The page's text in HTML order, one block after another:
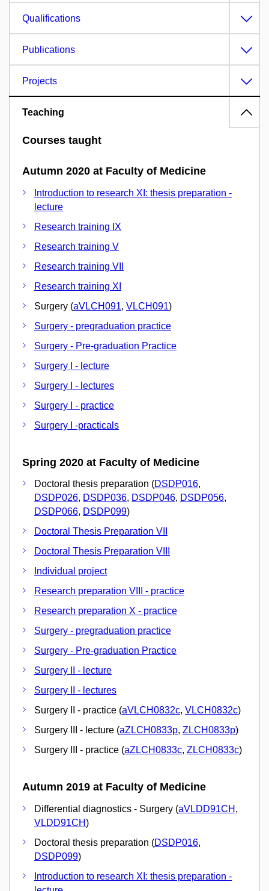
Qualifications
Publications
Projects
Teaching
Courses taught
Autumn 2020 at Faculty of Medicine
Introduction to research XI: thesis preparation -
lecture
Research training IX
Research training V
Research training VII
Research training XI
Surgery (aVLCH091, VLCH091)
Surgery - pregraduation practice
Surgery - Pre-graduation Practice
Surgery I - lecture
Surgery I - lectures
Surgery I - practice
Surgery I -practicals
Spring 2020 at Faculty of Medicine
Doctoral thesis preparation (DSDP016,
DSDP026, DSDP036, DSDP046, DSDP056,
DSDP066, DSDP099)
Doctoral Thesis Preparation VII
Doctoral Thesis Preparation VIII
Individual project
Research preparation VIII - practice
Research preparation X - practice
Surgery - pregraduation practice
Surgery - Pre-graduation Practice
Surgery II - lecture
Surgery II - lectures
Surgery II - practice (aVLCH0832c, VLCH0832c)
Surgery III - lecture (aZLCH0833p, ZLCH0833p)
Surgery III - practice (aZLCH0833c, ZLCH0833c)
Autumn 2019 at Faculty of Medicine
Differential diagnostics - Surgery (aVLDD91CH ,
VLDD91CH)
Doctoral thesis preparation (DSDP016,
DSDP099)
Introduction to research XI: thesis preparation -